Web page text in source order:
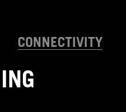
CONNECTIVITY